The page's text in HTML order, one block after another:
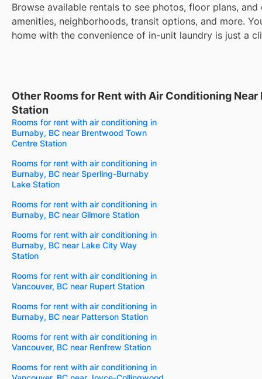
Browse available rentals to see photos, floor plans, and
amenities, neighborhoods, transit options, and more.
home with the convenience of in-unit laundry is just a
Other Rooms for Rent with Air Conditioning Near
Station
Rooms for rent with air conditioning in
Burnaby, BC near Brentwood Town
Centre Station
Rooms for rent with air conditioning in
Burnaby, BC near Sperling-Burnaby
Lake Station
Rooms for rent with air conditioning in
Burnaby, BC near Gilmore Station
Rooms for rent with air conditioning in
Burnaby, BC near Lake City Way
Station
Rooms for rent with air conditioning in
Vancouver, BC near Rupert Station
Rooms for rent with air conditioning in
Burnaby, BC near Patterson Station
Rooms for rent with air conditioning in
Vancouver, BC near Renfrew Station
Rooms for rent with air conditioning in